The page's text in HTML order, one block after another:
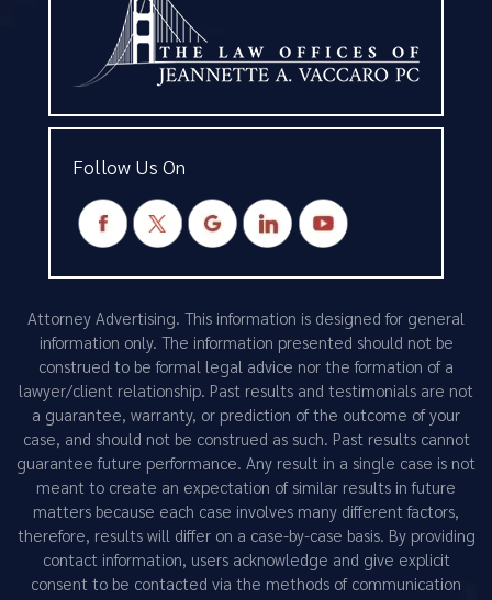
Follow Us On
Attorney Advertising. This information is designed for general
information only. The information presented should not be
construed to be formal legal advice nor the formation of a
lawyer/client relationship. Past results and testimonials are not
a guarantee, warranty, or prediction of the outcome of your
case, and should not be construed as such. Past results cannot
guarantee future performance. Any result in a single case is not
meant to create an expectation of similar results in future
matters because each case involves many different factors,
therefore, results will differ on a case-by-case basis. By providing
contact information, users acknowledge and give explicit
consent to be contacted via the methods of communication